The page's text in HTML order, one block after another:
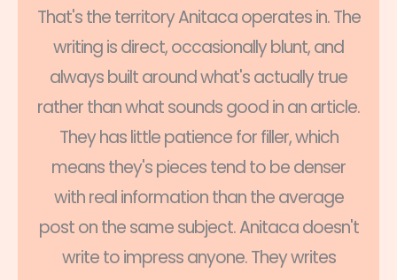
That's the territory Anitaca operates in. The
writing is direct, occasionally blunt, and
always built around what's actually true
rather than what sounds good in an article.
They has little patience for filler, which
means they's pieces tend to be denser
with real information than the average
post on the same subject. Anitaca doesn't
write to impress anyone. They writes